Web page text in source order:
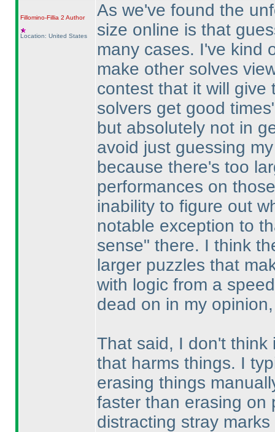
Fillomino-Fillia 2 Author
Location: United States
As we've found the
size online is that
many cases. I've kind
make other solves
contest that it will give
solvers get good
but absolutely not in
avoid just guessing
because there's too
performances on
inability to figure out
notable exception to
sense" there. I think
larger puzzles that
with logic from a
dead on in my
That said, I don't think
that harms things. I
erasing things
faster than erasing on
distracting stray marks